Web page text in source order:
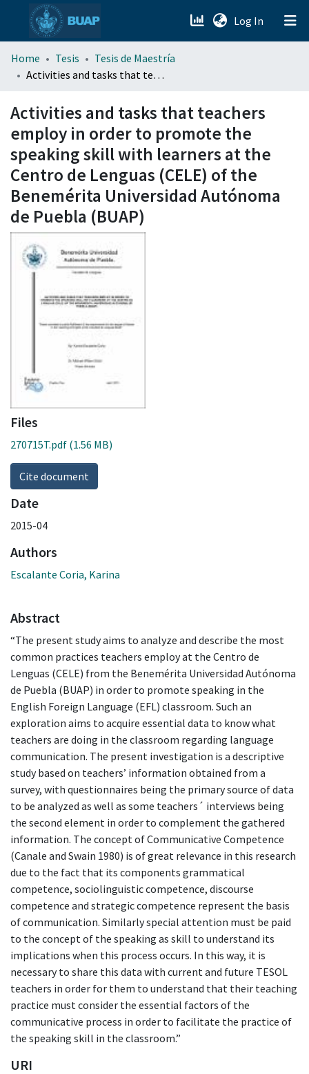
Log In (current)
menu.section.about_menu
Home Tesis
Tesis de Maestría
Activities and tasks that teachers employ in order to promote the speaking skill with learners at the Centro de Lenguas (CELE) of the Benemérita Universidad Autónoma de Puebla (BUAP)
Activities and tasks that teachers
employ in order to promote the
speaking skill with learners at the
Centro de Lenguas (CELE) of the
Benemérita Universidad Autónoma
de Puebla (BUAP)
Files
270715T.pdf (1.56 MB)
Cite document
Date
2015-04
Authors
Escalante Coria, Karina
Abstract
“The present study aims to analyze and describe the most
common practices teachers employ at the Centro de
Lenguas (CELE) from the Benemérita Universidad Autónoma
de Puebla (BUAP) in order to promote speaking in the
English Foreign Language (EFL) classroom. Such an
exploration aims to acquire essential data to know what
teachers are doing in the classroom regarding language
communication. The present investigation is a descriptive
study based on teachers’ information obtained from a
survey, with questionnaires being the primary source of data
to be analyzed as well as some teachers´ interviews being
the second element in order to complement the gathered
information. The concept of Communicative Competence
(Canale and Swain 1980) is of great relevance in this research
due to the fact that its components grammatical
competence, sociolinguistic competence, discourse
competence and strategic competence represent the basis
of communication. Similarly special attention must be paid
to the concept of the speaking as skill to understand its
implications when this process occurs. In this way, it is
necessary to share this data with current and future TESOL
teachers in order for them to understand that their teaching
practice must consider the essential factors of the
communicative process in order to facilitate the practice of
the speaking skill in the classroom.”
URI